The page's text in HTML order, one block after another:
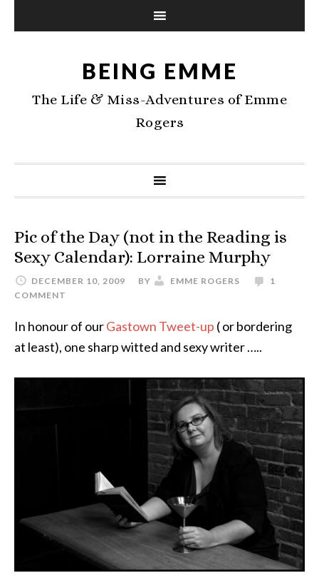
BEING EMME
The Life & Miss-Adventures of Emme
Rogers
Pic of the Day (not in the Reading is
Sexy Calendar): Lorraine Murphy
DECEMBER 10, 2009 BY EMME ROGERS
1
COMMENT
In honour of ourGastown Tweet-up ( or bordering
at least), one sharp witted and sexy writer …..